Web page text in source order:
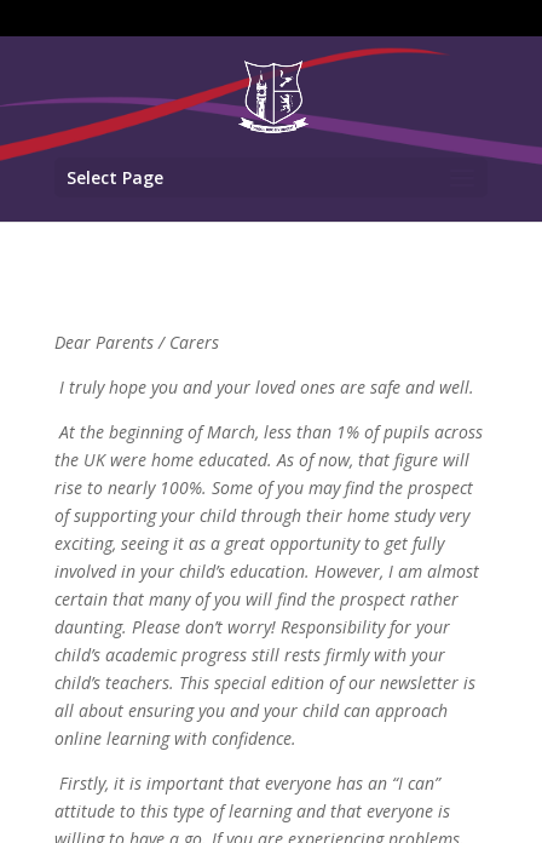
Select Page
Dear Parents / Carers
I truly hope you and your loved ones are safe and well.
At the beginning of March, less than 1% of pupils across
the UK were home educated. As of now, that figure will
rise to nearly 100%. Some of you may find the prospect
of supporting your child through their home study very
exciting, seeing it as a great opportunity to get fully
involved in your child’s education. However, I am almost
certain that many of you will find the prospect rather
daunting. Please don’t worry! Responsibility for your
child’s academic progress still rests firmly with your
child’s teachers. This special edition of our newsletter is
all about ensuring you and your child can approach
online learning with confidence.
Firstly, it is important that everyone has an “I can”
attitude to this type of learning and that everyone is